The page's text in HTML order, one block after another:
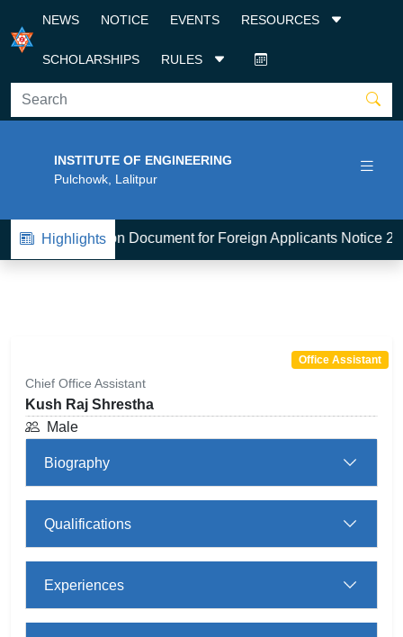
NEWS NOTICE EVENTS RESOURCES
SCHOLARSHIPS RULES
INSTITUTE OF ENGINEERING
Pulchowk, Lalitpur
Highlights
BE-Admission Document for Foreign Applicants Notice
Chief Office Assistant
Kush Raj Shrestha
Office Assistant
Male
Biography
Qualifications
Experiences